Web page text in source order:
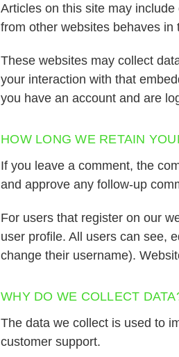
Articles on this site may
from other websites behaves
These websites may collect
your interaction with that
you have an account and are
HOW LONG WE RETAIN
If you leave a comment, the
and approve any follow-up
For users that register on our
user profile. All users can see,
change their username).
WHY DO WE COLLECT
The data we collect is used to
customer support.